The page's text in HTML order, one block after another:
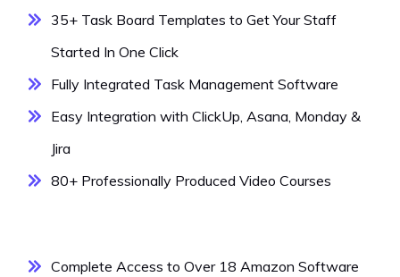
35+ Task Board Templates to Get Your Staff
Started In One Click
Fully Integrated Task Management Software
Easy Integration with ClickUp, Asana, Monday &
Jira
80+ Professionally Produced Video Courses
Complete Access to Over 18 Amazon Software